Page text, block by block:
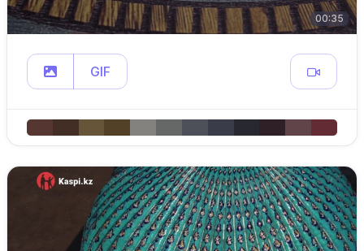
00:35
GIF